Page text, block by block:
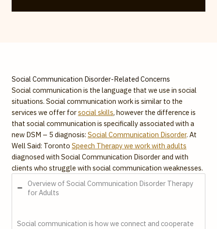
Social Communication Disorder-Related Concerns
Social communication is the language that we use in social
situations. Social communication work is similar to the
services we offer forsocial skills, however the difference is
that social communication is specifically associated with a
new DSM – 5 diagnosis: Social Communication Disorder. At
Well Said: Toronto Speech Therapy we work with adults
diagnosed with Social Communication Disorder and with
clients who struggle with social communication weaknesses.
Overview of Social Communication Disorder Therapy
for Adults
Social communication is how we connect and cooperate